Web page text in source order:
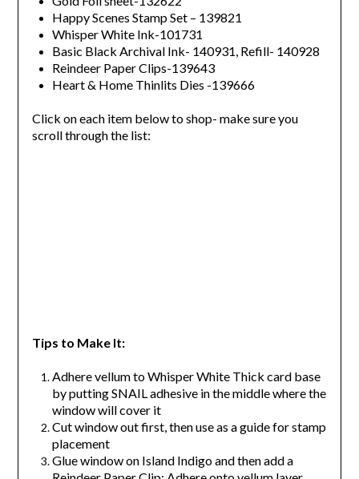
Happy Scenes Stamp Set – 139821
Whisper White Ink-101731
Basic Black Archival Ink- 140931, Refill- 140928
Reindeer Paper Clips-139643
Heart & Home Thinlits Dies -139666
Click on each item below to shop- make sure you
scroll through the list:
Tips to Make It:
Adhere vellum to Whisper White Thick card base
by putting SNAIL adhesive in the middle where the
window will cover it
Cut window out first, then use as a guide for stamp
placement
Glue window on Island Indigo and then add a